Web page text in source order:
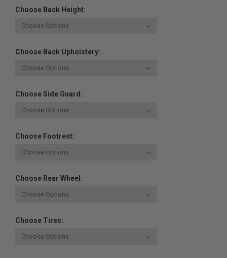
Choose Back Height:
Choose Back Upholstery:
Choose Side Guard:
Choose Footrest:
Choose Rear Wheel:
Choose Tires: